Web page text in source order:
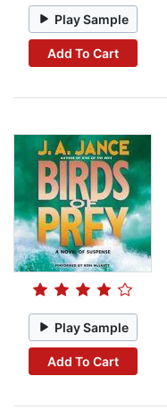
Play Sample
Add To Cart
Play Sample
Add To Cart